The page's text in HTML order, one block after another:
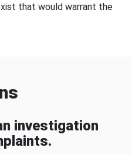
that would warrant the
investigation